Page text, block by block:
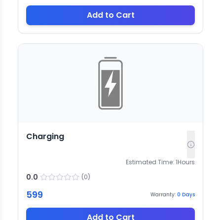
Add to Cart
Charging
Estimated Time: 1Hours
0.0 (0)
599 Warranty: 0 Days
Add to Cart